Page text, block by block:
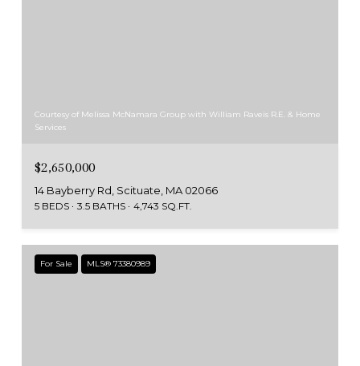
Courtesy of Melissa McNamara Group with William Raveis R.E. & Home
Services
$2,650,000
14 Bayberry Rd, Scituate, MA 02066
5 BEDS 3.5 BATHS 4,743 SQ.FT.
For Sale MLS® 73380989